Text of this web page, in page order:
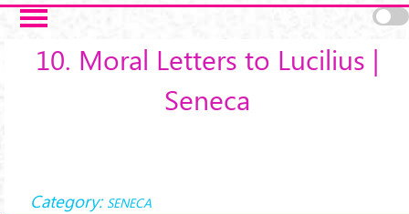
Salta al contenuto principale
10. Moral Letters to Lucilius |
Seneca
Category: SENECA